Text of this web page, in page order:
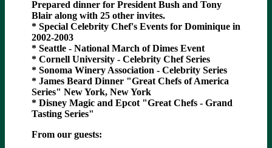
Prepared dinner for President Bush and Tony
Blair along with 25 other invites.
* Special Celebrity Chef's Events for Dominique in
2002-2003
* Seattle - National March of Dimes Event
* Cornell University - Celebrity Chef Series
* Sonoma Winery Association - Celebrity Series
* James Beard Dinner "Great Chefs of America
Series" New York, New York
* Disney Magic and Epcot "Great Chefs - Grand
Tasting Series"
From our guests: